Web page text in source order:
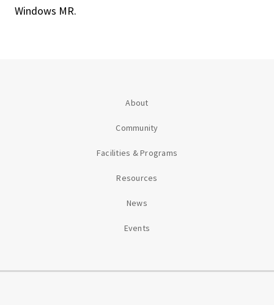
Windows MR.
About
Community
Facilities & Programs
Resources
News
Events